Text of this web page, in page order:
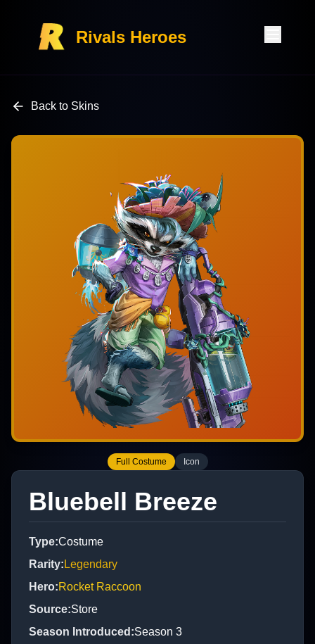
Rivals Heroes
Back to Skins
Full Costume Icon
Bluebell Breeze
Type:Costume
Rarity: Legendary
Hero:Rocket Raccoon
Source:Store
Season Introduced :Season 3